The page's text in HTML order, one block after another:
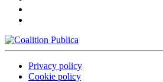
Privacy policy
Cookie policy